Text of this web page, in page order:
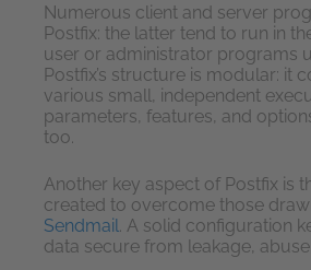
Numerous client and server
Postfix: the latter tend to run in
user or administrator programs
Postfix’s structure is modular: it
various small, independent
parameters, features, and
too.
Another key aspect of Postfix is
created to overcome those
Sendmail. A solid configuration
data secure from leakage,